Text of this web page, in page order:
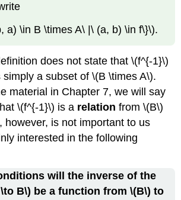
a) \in B \times A\ |\ (a, b) \in f\}\).
does not state that \(f^{-1}\)
a subset of \(B \times A\).
material in Chapter 7, we will say
\(f^{-1}\) is a relation from \(B\)
however, is not important to us
interested in the following
will the inverse of the
B\) be a function from \(B\) to